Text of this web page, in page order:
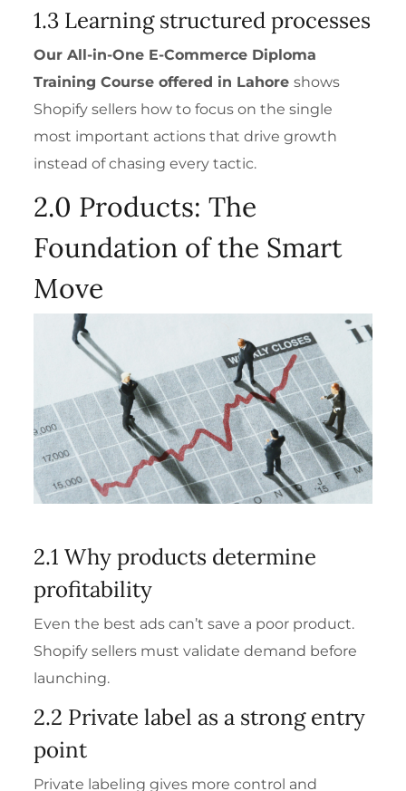
1.3 Learning structured processes
OurAll-in-One E-Commerce Diploma
Training Course offered in Lahoreshows
Shopify sellers how to focus on the single
most important actions that drive growth
instead of chasing every tactic.
2.0 Products: The
Foundation of the Smart
Move
2.1 Why products determine
profitability
Even the best ads can’t save a poor product.
Shopify sellers must validate demand before
launching.
2.2 Private label as a strong entry
point
Private labeling gives more control and